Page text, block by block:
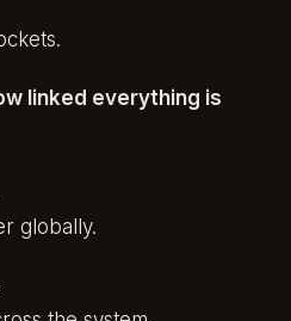
linked everything is
globally.